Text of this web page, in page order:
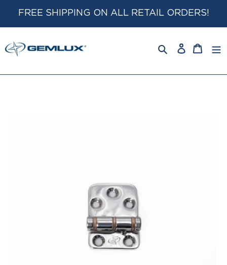
content
FREE SHIPPING ON ALL RETAIL ORDERS!
Log
Cart